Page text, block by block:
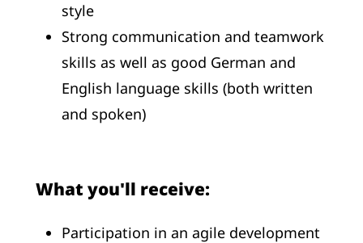
style
Strong communication and teamwork
skills as well as good German and
English language skills (both written
and spoken)
What you'll receive:
Participation in an agile development